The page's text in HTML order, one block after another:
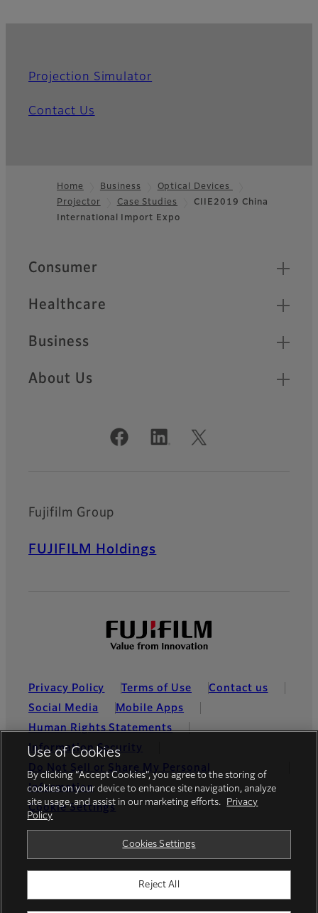
Projection Simulator
Contact Us
Footer
Home Business
Optical Devices
Projector
Case Studies
CIIE2019 China
International Import Expo
Quick Links
Consumer
Healthcare
Business
About Us
Official Social Media Accounts
Fujifilm Group
FUJIFILM Holdings
Privacy Policy Terms of Use
Contact us
Social Media
Mobile Apps
Human Rights Statements
Information Security
Do Not Sell or Share My Personal
Information
Cookie Settings
© FUJIFILM Holdings America Corporation
Use of Cookies
By clicking “Accept Cookies”, you agree to the storing of
cookies on your device to enhance site navigation, analyze
site usage, and assist in our marketing efforts.
Privacy
Policy
Cookies Settings
Reject All